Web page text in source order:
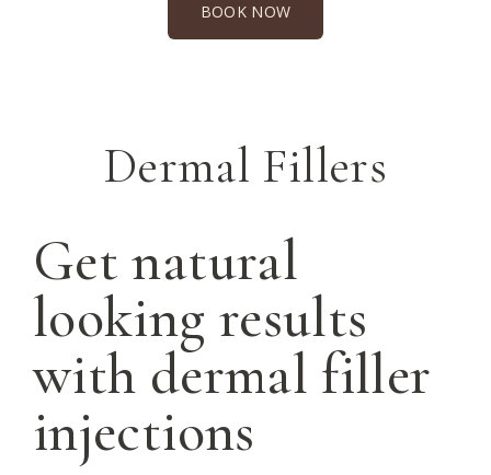
BOOK NOW
Dermal Fillers
Get natural
looking results
with dermal filler
injections